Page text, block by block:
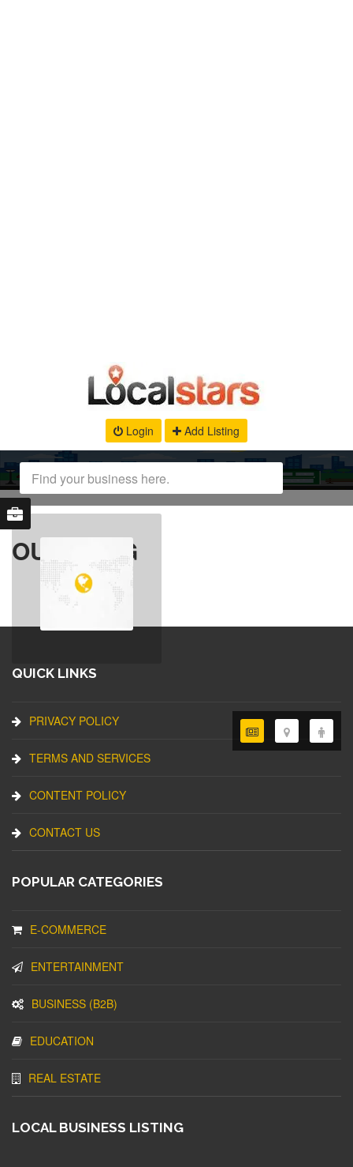
Login Add Listing
OUR BLOG
QUICK LINKS
PRIVACY POLICY
TERMS AND SERVICES
CONTENT POLICY
CONTACT US
POPULAR CATEGORIES
E-COMMERCE
ENTERTAINMENT
BUSINESS (B2B)
EDUCATION
REAL ESTATE
LOCAL BUSINESS LISTING